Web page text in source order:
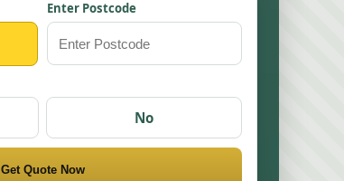
Enter Postcode
No
Get Quote Now